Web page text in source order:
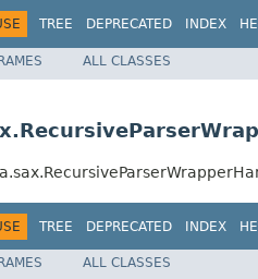
TREE DEPRECATED INDEX
ALL CLASSES
TREE DEPRECATED INDEX
ALL CLASSES